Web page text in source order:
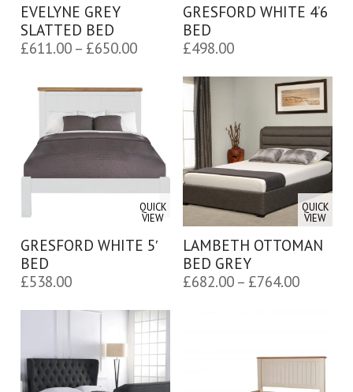
EVELYNE GREY
SLATTED BED
£611.00 – £650.00Price
£611.00
£650.00
GRESFORD WHITE 4’6
BED
£498.00
QUICK
VIEW
GRESFORD WHITE 5′
BED
£538.00
QUICK
VIEW
LAMBETH OTTOMAN
BED GREY
£682.00 – £764.00Price
£764.00